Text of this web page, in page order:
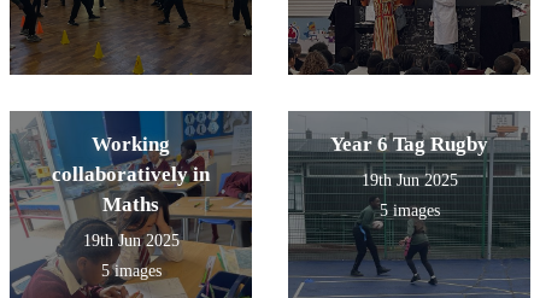
Working
collaboratively in
Maths
19th Jun 2025
5 images
Year 6 Tag Rugby
19th Jun 2025
5 images